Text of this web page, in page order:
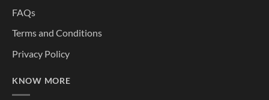
FAQs
Terms and Conditions
Privacy Policy
KNOW MORE